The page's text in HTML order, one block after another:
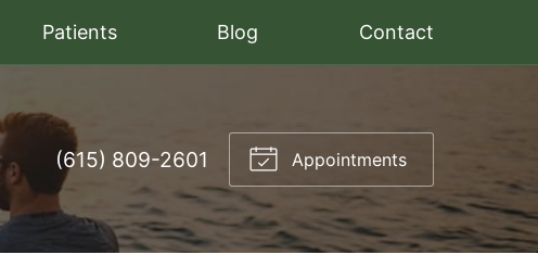
Patients Blog Contact
(615) 809-2601 Appointments